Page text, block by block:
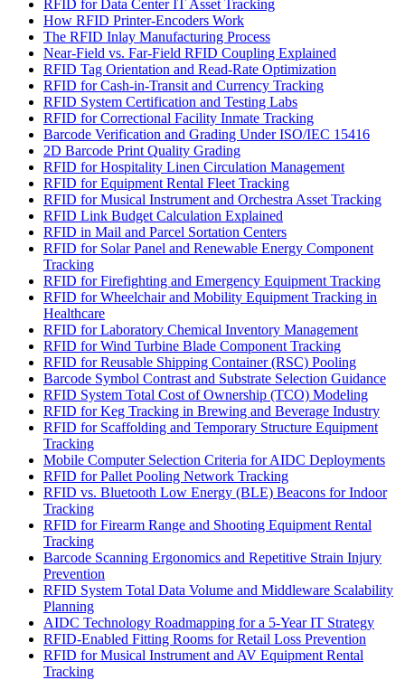
RFID for Data Center IT Asset Tracking
How RFID Printer-Encoders Work
The RFID Inlay Manufacturing Process
Near-Field vs. Far-Field RFID Coupling Explained
RFID Tag Orientation and Read-Rate Optimization
RFID for Cash-in-Transit and Currency Tracking
RFID System Certification and Testing Labs
RFID for Correctional Facility Inmate Tracking
Barcode Verification and Grading Under ISO/IEC 15416
2D Barcode Print Quality Grading
RFID for Hospitality Linen Circulation Management
RFID for Equipment Rental Fleet Tracking
RFID for Musical Instrument and Orchestra Asset Tracking
RFID Link Budget Calculation Explained
RFID in Mail and Parcel Sortation Centers
RFID for Solar Panel and Renewable Energy Component
Tracking
RFID for Firefighting and Emergency Equipment Tracking
RFID for Wheelchair and Mobility Equipment Tracking in
Healthcare
RFID for Laboratory Chemical Inventory Management
RFID for Wind Turbine Blade Component Tracking
RFID for Reusable Shipping Container (RSC) Pooling
Barcode Symbol Contrast and Substrate Selection Guidance
RFID System Total Cost of Ownership (TCO) Modeling
RFID for Keg Tracking in Brewing and Beverage Industry
RFID for Scaffolding and Temporary Structure Equipment
Tracking
Mobile Computer Selection Criteria for AIDC Deployments
RFID for Pallet Pooling Network Tracking
RFID vs. Bluetooth Low Energy (BLE) Beacons for Indoor
Tracking
RFID for Firearm Range and Shooting Equipment Rental
Tracking
Barcode Scanning Ergonomics and Repetitive Strain Injury
Prevention
RFID System Total Data Volume and Middleware Scalability
Planning
AIDC Technology Roadmapping for a 5-Year IT Strategy
RFID-Enabled Fitting Rooms for Retail Loss Prevention
RFID for Musical Instrument and AV Equipment Rental
Tracking